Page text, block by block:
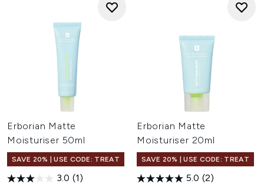
Erborian Matte
Moisturiser 50ml
SAVE 20% | USE CODE: TREAT
3.0 (1)
Erborian Matte
Moisturiser 20ml
SAVE 20% | USE CODE: TREAT
5.0 (2)